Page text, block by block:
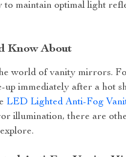
maintain optimal light
Know About
world of vanity mirrors.
up immediately after a hot
LED Lighted Anti-Fog
illumination, there are